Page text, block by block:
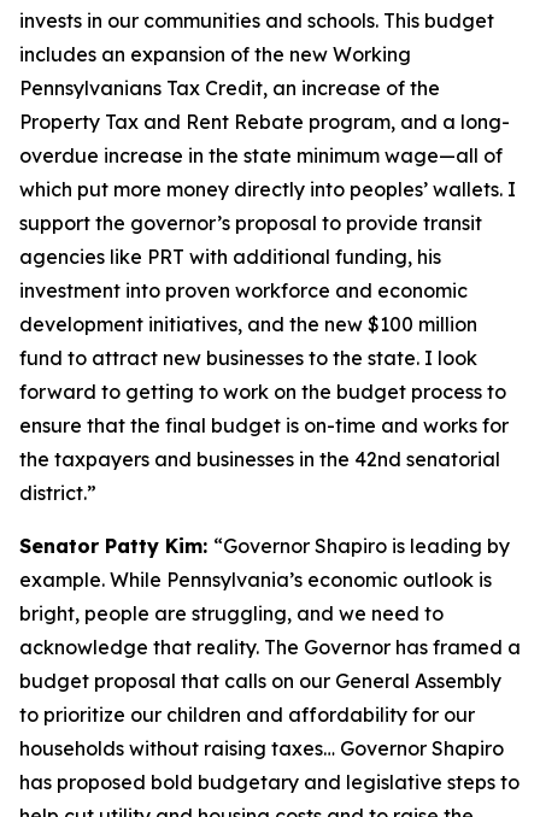
invests in our communities and schools. This budget
includes an expansion of the new Working
Pennsylvanians Tax Credit, an increase of the
Property Tax and Rent Rebate program, and a long-
overdue increase in the state minimum wage—all of
which put more money directly into peoples’ wallets. I
support the governor’s proposal to provide transit
agencies like PRT with additional funding, his
investment into proven workforce and economic
development initiatives, and the new $100 million
fund to attract new businesses to the state. I look
forward to getting to work on the budget process to
ensure that the final budget is on-time and works for
the taxpayers and businesses in the 42nd senatorial
district.”
Senator Patty Kim: “Governor Shapiro is leading by
example. While Pennsylvania’s economic outlook is
bright, people are struggling, and we need to
acknowledge that reality. The Governor has framed a
budget proposal that calls on our General Assembly
to prioritize our children and affordability for our
households without raising taxes… Governor Shapiro
has proposed bold budgetary and legislative steps to